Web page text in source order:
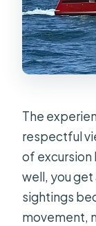
The
respectful
of excursion
well, you
sightings
movement,